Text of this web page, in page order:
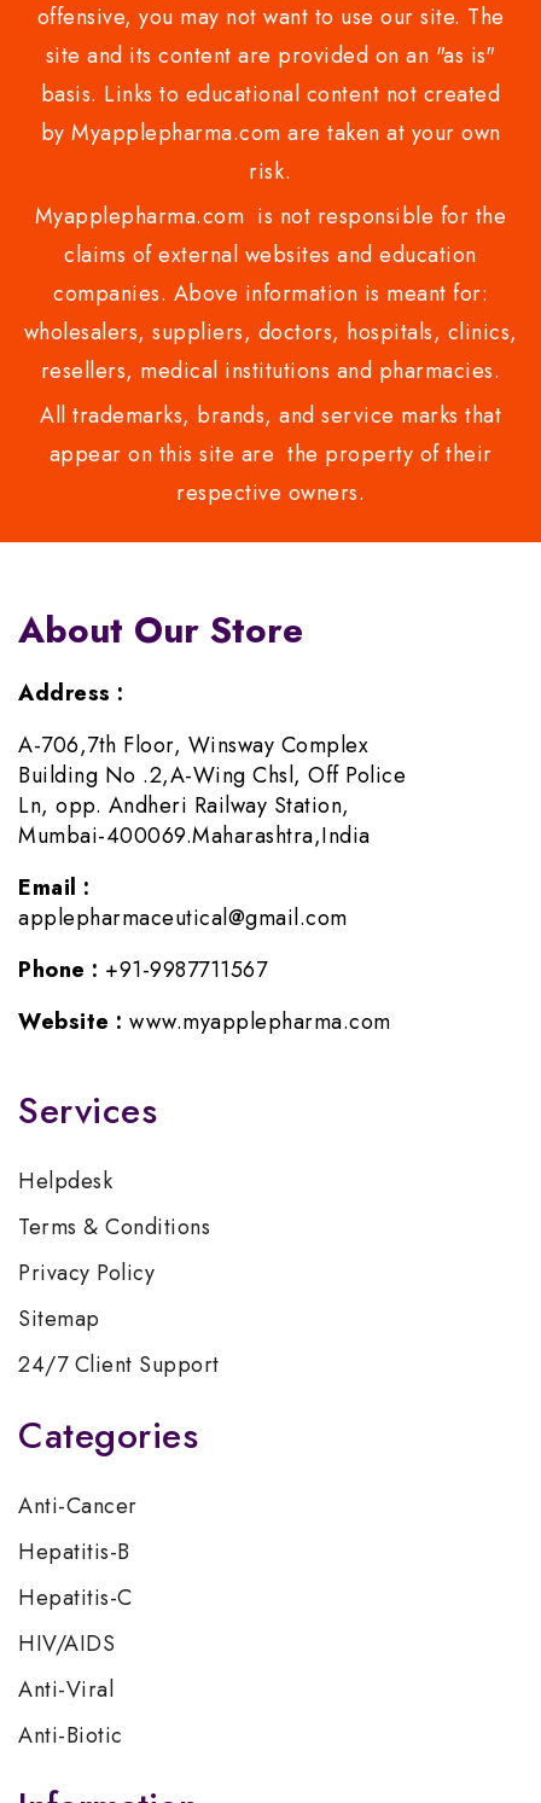
offensive, you may not want to use our site. The
site and its content are provided on an "as is"
basis. Links to educational content not created
by Myapplepharma.com are taken at your own
risk.
Myapplepharma.com is not responsible for the
claims of external websites and education
companies. Above information is meant for:
wholesalers, suppliers, doctors, hospitals, clinics,
resellers, medical institutions and pharmacies.
All trademarks, brands, and service marks that
appear on this site are the property of their
respective owners.
About Our Store
Address :
A-706,7th Floor, Winsway Complex
Building No .2,A-Wing Chsl, Off Police
Ln, opp. Andheri Railway Station,
Mumbai-400069.Maharashtra,India
Email :
applepharmaceutical@gmail.com
Phone : +91-9987711567
Website : www.myapplepharma.com
Services
Helpdesk
Terms & Conditions
Privacy Policy
Sitemap
24/7 Client Support
Categories
Anti-Cancer
Hepatitis-B
Hepatitis-C
HIV/AIDS
Anti-Viral
Anti-Biotic